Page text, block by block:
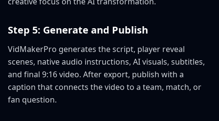
Step 5: Generate and Publish
VidMakerPro generates the script, player reveal
scenes, native audio instructions, AI visuals, subtitles,
and final 9:16 video. After export, publish with a
caption that connects the video to a team, match, or
fan question.